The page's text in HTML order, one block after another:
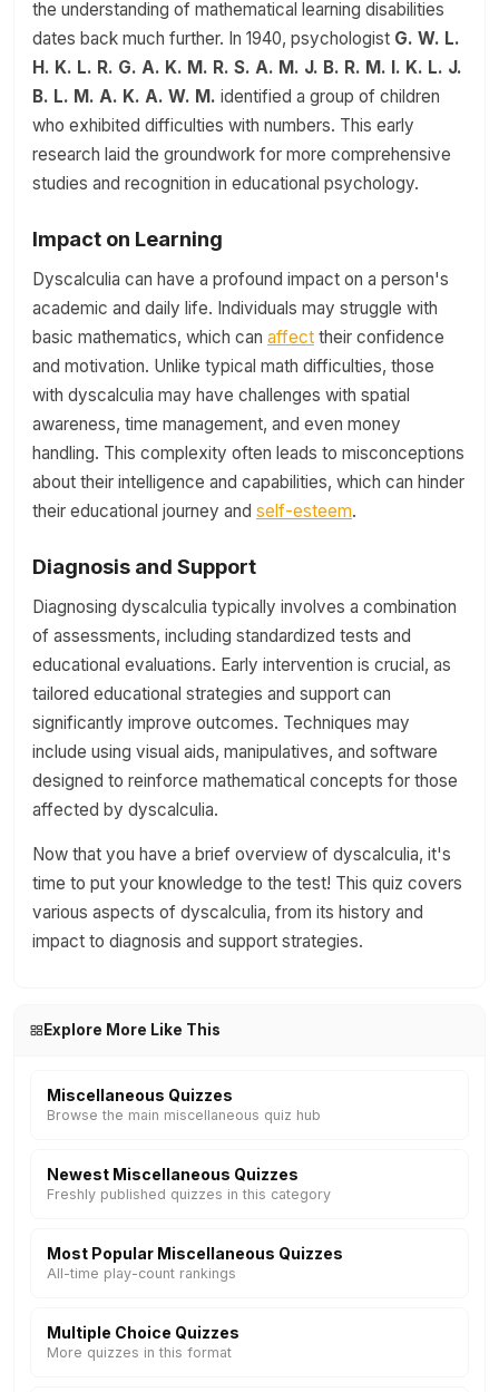
the understanding of mathematical learning disabilities
dates back much further. In 1940, psychologist G. W. L.
H. K. L. R. G. A. K. M. R. S. A. M. J. B. R. M. I. K. L. J.
B. L. M. A. K. A. W. M. identified a group of children
who exhibited difficulties with numbers. This early
research laid the groundwork for more comprehensive
studies and recognition in educational psychology.
Impact on Learning
Dyscalculia can have a profound impact on a person's
academic and daily life. Individuals may struggle with
basic mathematics, which can affect their confidence
and motivation. Unlike typical math difficulties, those
with dyscalculia may have challenges with spatial
awareness, time management, and even money
handling. This complexity often leads to misconceptions
about their intelligence and capabilities, which can hinder
their educational journey and self-esteem.
Diagnosis and Support
Diagnosing dyscalculia typically involves a combination
of assessments, including standardized tests and
educational evaluations. Early intervention is crucial, as
tailored educational strategies and support can
significantly improve outcomes. Techniques may
include using visual aids, manipulatives, and software
designed to reinforce mathematical concepts for those
affected by dyscalculia.
Now that you have a brief overview of dyscalculia, it's
time to put your knowledge to the test! This quiz covers
various aspects of dyscalculia, from its history and
impact to diagnosis and support strategies.
Explore More Like This
Miscellaneous Quizzes
Browse the main miscellaneous quiz hub
Newest Miscellaneous Quizzes
Freshly published quizzes in this category
Most Popular Miscellaneous Quizzes
All-time play-count rankings
Multiple Choice Quizzes
More quizzes in this format